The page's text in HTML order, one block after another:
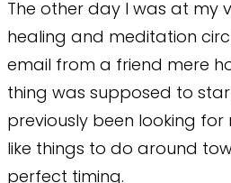
The other day I was at my
healing and meditation
email from a friend mere
thing was supposed to
previously been looking for
like things to do around
perfect timing.